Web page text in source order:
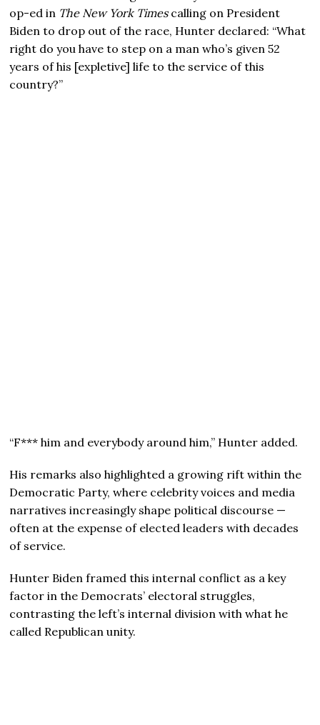
op-ed in The New York Timescalling on President
Biden to drop out of the race, Hunter declared: “What
right do you have to step on a man who’s given 52
years of his [expletive] life to the service of this
country?”
“F*** him and everybody around him,” Hunter added.
His remarks also highlighted a growing rift within the
Democratic Party, where celebrity voices and media
narratives increasingly shape political discourse —
often at the expense of elected leaders with decades
of service.
Hunter Biden framed this internal conflict as a key
factor in the Democrats’ electoral struggles,
contrasting the left’s internal division with what he
called Republican unity.